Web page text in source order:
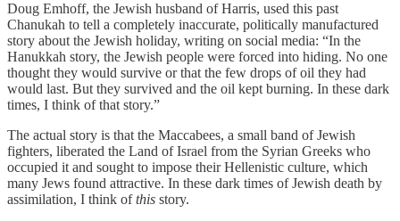
Doug Emhoff, the Jewish husband of Harris, used this past
Chanukah to tell a completely inaccurate, politically manufactured
story about the Jewish holiday, writing on social media: “In the
Hanukkah story, the Jewish people were forced into hiding. No one
thought they would survive or that the few drops of oil they had
would last. But they survived and the oil kept burning. In these dark
times, I think of that story.”
The actual story is that the Maccabees, a small band of Jewish
fighters, liberated the Land of Israel from the Syrian Greeks who
occupied it and sought to impose their Hellenistic culture, which
many Jews found attractive. In these dark times of Jewish death by
assimilation, I think ofthis story.